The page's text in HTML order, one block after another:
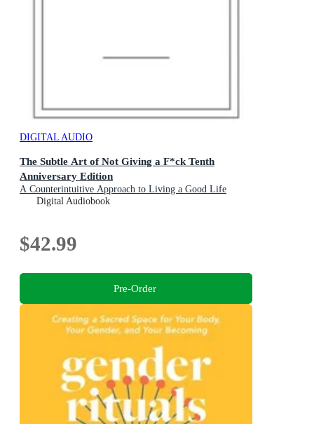
DIGITAL AUDIO
The Subtle Art of Not Giving a F*ck Tenth
Anniversary Edition
A Counterintuitive Approach to Living a Good Life
Digital Audiobook
$42.99
Pre-Order